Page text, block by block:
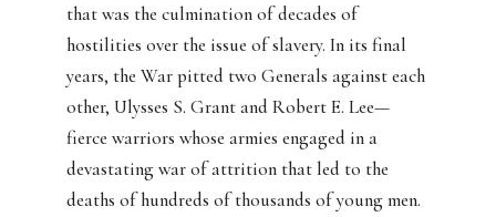
that was the culmination of decades of
hostilities over the issue of slavery. In its final
years, the War pitted two Generals against each
other, Ulysses S. Grant and Robert E. Lee—
fierce warriors whose armies engaged in a
devastating war of attrition that led to the
deaths of hundreds of thousands of young men.